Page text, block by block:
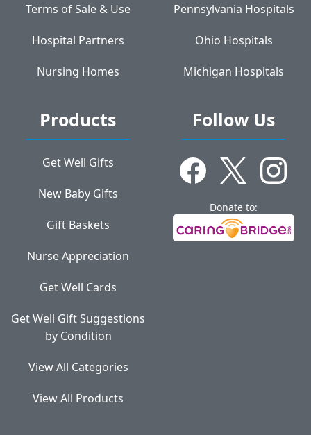
Terms of Sale & Use
Hospital Partners
Nursing Homes
Pennsylvania Hospitals
Ohio Hospitals
Michigan Hospitals
Products
Get Well Gifts
New Baby Gifts
Gift Baskets
Nurse Appreciation
Get Well Cards
Get Well Gift Suggestions
by Condition
View All Categories
View All Products
Follow Us
Donate to: